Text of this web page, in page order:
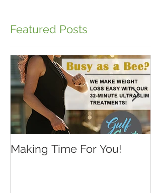
Featured Posts
Making Time For You!